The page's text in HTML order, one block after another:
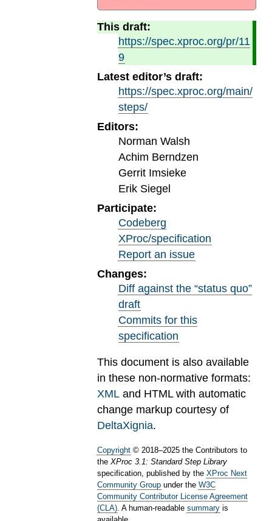
This draft:
https://spec.xproc.org/pr/11
9
Latest editor’s draft:
https://spec.xproc.org/main/
steps/
Editors:
Norman Walsh
Achim Berndzen
Gerrit Imsieke
Erik Siegel
Participate:
Codeberg
XProc/specification
Report an issue
Changes:
Diff against the “status quo”
draft
Commits for this
specification
This document is also available
in these non-normative formats:
XML and HTML with automatic
change markup courtesy of
DeltaXignia.
Copyright © 2018–2025 the Contributors to
the XProc 3.1: Standard Step Library
specification, published by the XProc Next
Community Group under the W3C
Community Contributor License Agreement
(CLA) . A human-readable summary is